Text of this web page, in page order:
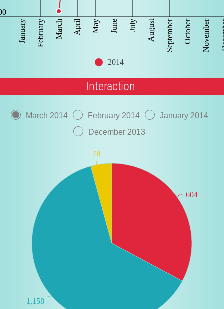
January February March April May June July August September October November
2014
Interaction
March 2014 February 2014
January 2014
December 2013
604
1,158
78